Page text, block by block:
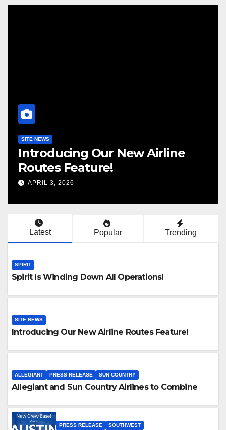
Allegiant and Sun Country
Airlines to Combine
JANUARY 11, 2026
Latest Popular Trending
SPIRIT
Spirit Is Winding Down All Operations!
SITE NEWS
Introducing Our New Airline Routes Feature!
ALLEGIANT PRESS RELEASE SUN COUNTRY
Allegiant and Sun Country Airlines to Combine
PRESS RELEASE SOUTHWEST